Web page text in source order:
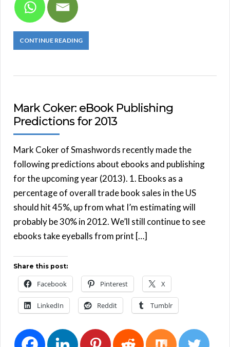
CONTINUE READING
Mark Coker: eBook Publishing
Predictions for 2013
Mark Coker of Smashwords recently made the
following predictions about ebooks and publishing
for the upcoming year (2013). 1. Ebooks as a
percentage of overall trade book sales in the US
should hit 45%, up from what I’m estimating will
probably be 30% in 2012. We’ll still continue to see
ebooks take eyeballs from print […]
Share this post:
Facebook Pinterest X
LinkedIn Reddit Tumblr